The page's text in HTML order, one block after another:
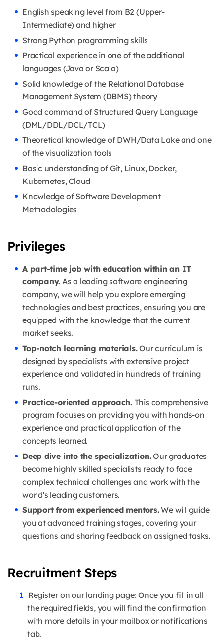
English speaking level from B2 (Upper-
Intermediate) and higher
Strong Python programming skills
Practical experience in one of the additional
languages (Java or Scala)
Solid knowledge of the Relational Database
Management System (DBMS) theory
Good command of Structured Query Language
(DML/DDL/DCL/TCL)
Theoretical knowledge of DWH/Data Lake and one
of the visualization tools
Basic understanding of Git, Linux, Docker,
Kubernetes, Cloud
Knowledge of Software Development
Methodologies
Privileges
A part-time job with education within an IT
company. As a leading software engineering
company, we will help you explore emerging
technologies and best practices, ensuring you are
equipped with the knowledge that the current
market seeks.
Top-notch learning materials.Our curriculum is
designed by specialists with extensive project
experience and validated in hundreds of training
runs.
Practice-oriented approach. This comprehensive
program focuses on providing you with hands-on
experience and practical application of the
concepts learned.
Deep dive into the specialization.Our graduates
become highly skilled specialists ready to face
complex technical challenges and work with the
world's leading customers.
Support from experienced mentors.We will guide
you at advanced training stages, covering your
questions and sharing feedback on assigned tasks.
Recruitment Steps
Register on our landing page: Once you fill in all
the required fields, you will find the confirmation
with more details in your mailbox or notifications
tab.